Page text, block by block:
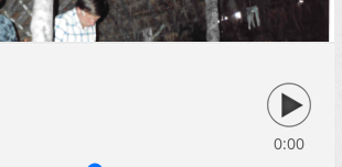
0:00